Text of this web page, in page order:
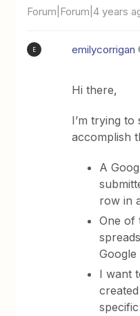
Forum|Forum|4 years
E emilycorrigan
Hi there,
I’m trying
accomplish
A
row in
One of
Google
I want